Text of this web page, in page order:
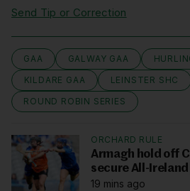
Send Tip or Correction
GAA GALWAY GAA
KILDARE GAA
LEINSTER SHC
ROUND ROBIN SERIES
ORCHARD RULE
Armagh hold off
secure All-
19 mins ago